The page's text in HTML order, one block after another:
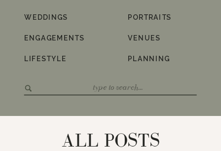
for:
PLANNING
VENUES
PORTRAITS
LIFESTYLE
ENGAGEMENTS
WEDDINGS
ALL POSTS